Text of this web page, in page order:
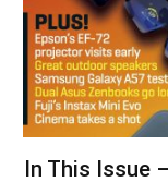
In This Issue